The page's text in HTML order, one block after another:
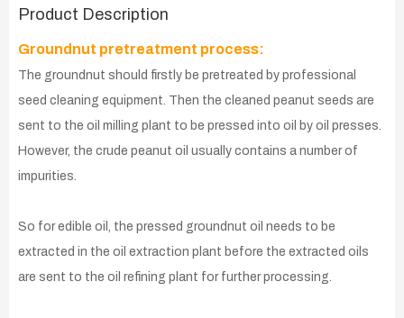
Product Description
Groundnut pretreatment process:
The groundnut should firstly be pretreated by professional
seed cleaning equipment. Then the cleaned peanut seeds are
sent to the oil milling plant to be pressed into oil by oil presses.
However, the crude peanut oil usually contains a number of
impurities.
So for edible oil, the pressed groundnut oil needs to be
extracted in the oil extraction plant before the extracted oils
are sent to the oil refining plant for further processing.